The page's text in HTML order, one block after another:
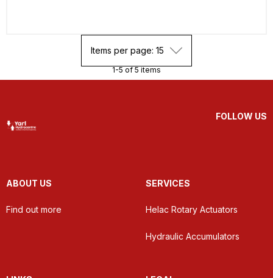
Items per page: 15
1-5 of 5 items
FOLLOW US
ABOUT US
Find out more
SERVICES
Helac Rotary Actuators
Hydraulic Accumulators